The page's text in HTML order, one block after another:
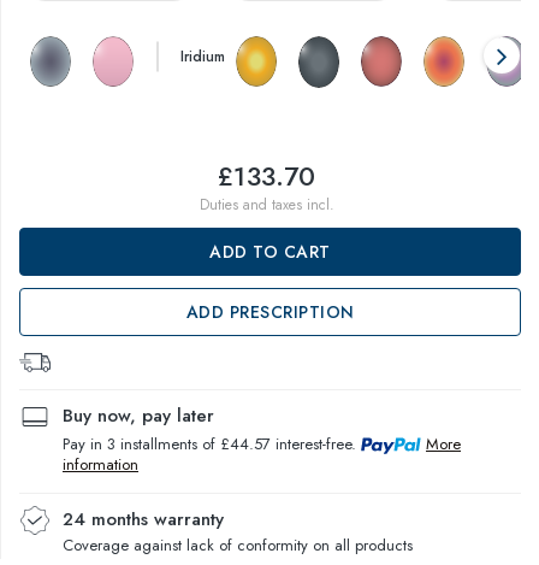
Iridium
£133.70
Duties and taxes incl.
ADD TO CART
ADD PRESCRIPTION
Buy now, pay later
Pay in 3 installments of £44.57 interest-free.
More
information
24 months warranty
Coverage against lack of conformity on all products